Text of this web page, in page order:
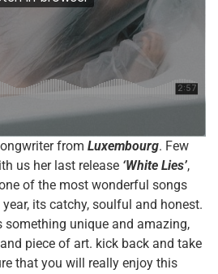
from Luxembourg. Few
us her last release ‘White Lies’,
of the most wonderful songs
its catchy, soulful and honest.
something unique and amazing,
piece of art. kick back and take
that you will really enjoy this